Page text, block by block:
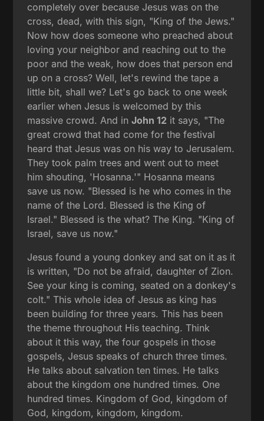
completely over because Jesus was on the
cross, dead, with this sign, "King of the Jews."
Now how does someone who preached about
loving your neighbor and reaching out to the
poor and the weak, how does that person end
up on a cross? Well, let's rewind the tape a
little bit, shall we? Let's go back to one week
earlier when Jesus is welcomed by this
massive crowd. And inJohn 12 it says, "The
great crowd that had come for the festival
heard that Jesus was on his way to Jerusalem.
They took palm trees and went out to meet
him shouting, 'Hosanna.'" Hosanna means
save us now. "Blessed is he who comes in the
name of the Lord. Blessed is the King of
Israel." Blessed is the what? The King. "King of
Israel, save us now."
Jesus found a young donkey and sat on it as it
is written, "Do not be afraid, daughter of Zion.
See your king is coming, seated on a donkey's
colt." This whole idea of Jesus as king has
been building for three years. This has been
the theme throughout His teaching. Think
about it this way, the four gospels in those
gospels, Jesus speaks of church three times.
He talks about salvation ten times. He talks
about the kingdom one hundred times. One
hundred times. Kingdom of God, kingdom of
God, kingdom, kingdom, kingdom.